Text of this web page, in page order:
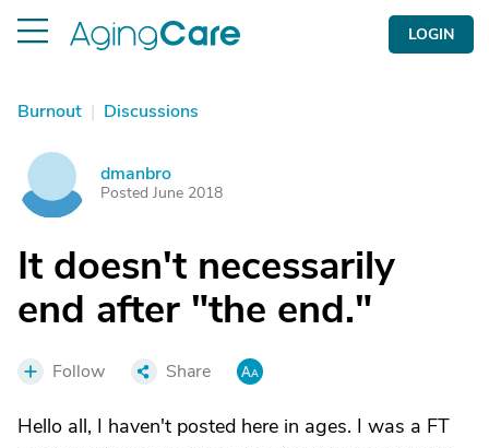
LOGIN
Burnout | Discussions
dmanbro
Posted June 2018
It doesn't necessarily
end after "the end."
Follow Share
Hello all, I haven't posted here in ages. I was a FT